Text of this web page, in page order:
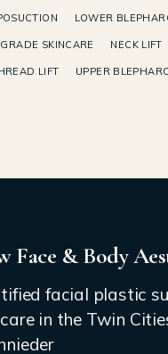
LOWER
SKINCARE NECK LIFT
LIFT UPPER
Face & Body
facial plastic
in the Twin